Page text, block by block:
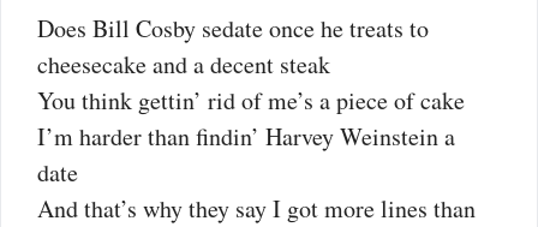
Does Bill Cosby sedate once he treats to
cheesecake and a decent steak
You think gettin’ rid of me’s a piece of cake
I’m harder than findin’ Harvey Weinstein a
date
And that’s why they say I got more lines than